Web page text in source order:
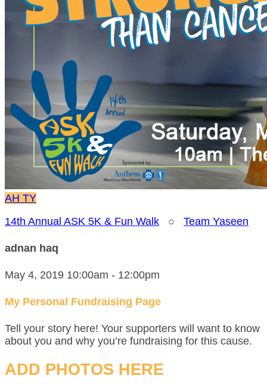
AH TY
14th Annual ASK 5K & Fun Walk ○ Team Yaseen
adnan haq
May 4, 2019 10:00am - 12:00pm
My Personal Fundraising Page
Tell your story here! Your supporters will want to know
about you and why you’re fundraising for this cause.
ADD PHOTOS HERE